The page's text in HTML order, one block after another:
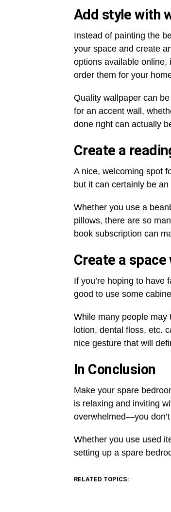
Add style with
Instead of painting the
your space and create
options available online,
order them for your
Quality wallpaper can
for an accent wall,
done right can actually
Create a
A nice, welcoming spot
but it can certainly be
Whether you use a
pillows, there are so
book subscription can
Create a
If you’re hoping to have
good to use some
While many people may
lotion, dental floss, etc.
nice gesture that will
In Conclusion
Make your spare
is relaxing and inviting
overwhelmed—you
Whether you use used
setting up a spare
RELATED TOPICS: